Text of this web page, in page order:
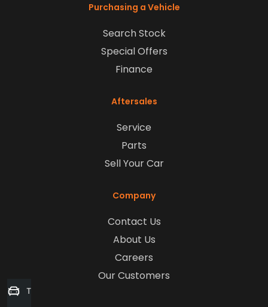
Purchasing a Vehicle
Search Stock
Special Offers
Finance
Aftersales
Service
Parts
Sell Your Car
Company
Contact Us
About Us
Careers
Our Customers
Trade-in Valuation